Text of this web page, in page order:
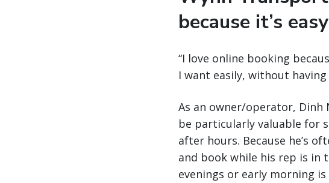
because it’s
“I love online booking
I want easily, without
As an owner/operator, Dinh
be particularly valuable for
after hours. Because he’s
and book while his rep is in
evenings or early morning